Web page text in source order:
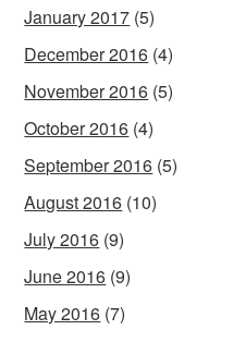
January 2017 (5)
December 2016 (4)
November 2016 (5)
October 2016 (4)
September 2016 (5)
August 2016 (10)
July 2016 (9)
June 2016 (9)
May 2016 (7)